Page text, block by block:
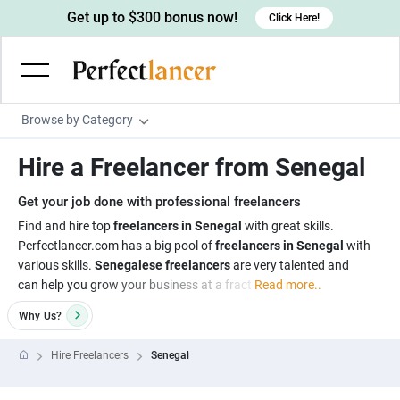
Browse by Category
Wordpress Developers
IOS developers
Android developers
Devops engineers
Game developers
Creative writers
UX writers
Content writers
UX designers
Brochure designers
3D modelers
Architects
Admin & Customer Service
Virtual Assistants
Data entry specialists
Customer service specialists
Digital Marketing
Lead generators
Market researchers
Engineering & Data Science
Electrical engineers
Image, Video & Music
Get up to $300 bonus now! Click Here!
Hire a Freelancer from Senegal
Get your job done with professional freelancers
Find and hire topfreelancers in Senegal with great skills.
Perfectlancer.com has a big pool offreelancers in Senegal with
various skills. Senegalese freelancersare very talented and
can help you grow your business at a fract Read more..
Why Us?
Hire Freelancers Senegal